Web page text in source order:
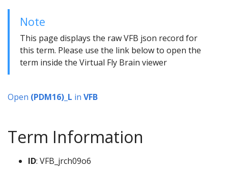
Note
This page displays the raw VFB json record for
this term. Please use the link below to open the
term inside the Virtual Fly Brain viewer
Open (PDM16)_L in VFB
Term Information
ID: VFB_jrch09o6